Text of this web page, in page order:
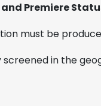
Premiere
must be
screened in the